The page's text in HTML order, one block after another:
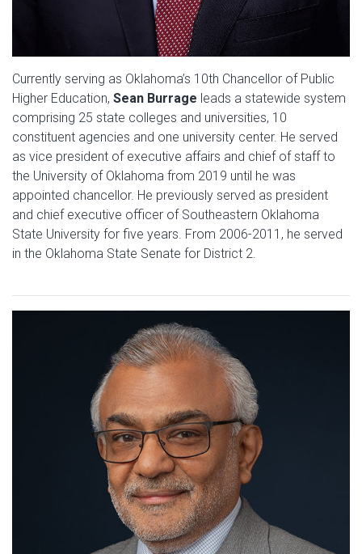
Currently serving as Oklahoma’s 10th Chancellor of Public
Higher Education, Sean Burrage leads a statewide system
comprising 25 state colleges and universities, 10
constituent agencies and one university center. He served
as vice president of executive affairs and chief of staff to
the University of Oklahoma from 2019 until he was
appointed chancellor. He previously served as president
and chief executive officer of Southeastern Oklahoma
State University for five years. From 2006-2011, he served
in the Oklahoma State Senate for District 2.